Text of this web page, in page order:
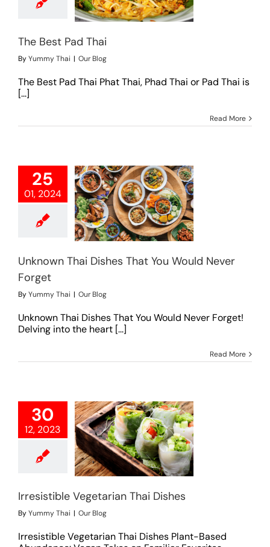
The Best Pad Thai
ByYummy Thai | Our Blog
The Best Pad Thai Phat Thai, Phad Thai or Pad Thai is
[...]
Read More
25
01, 2024
Thai Dishes
Would Never
Unknown Thai Dishes That You Would Never
Forget
ByYummy Thai | Our Blog
Unknown Thai Dishes That You Would Never Forget!
Delving into the heart [...]
Read More
30
12, 2023
Vegetarian
Irresistible Vegetarian Thai Dishes
ByYummy Thai | Our Blog
Irresistible Vegetarian Thai Dishes Plant-Based